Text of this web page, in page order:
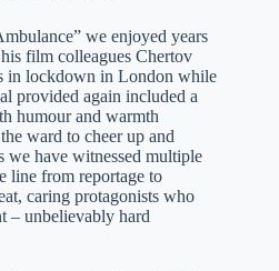
we enjoyed years
film colleagues Chertov
in lockdown in London while
provided again included a
humour and warmth
ward to cheer up and
we have witnessed multiple
line from reportage to
caring protagonists who
– unbelievably hard